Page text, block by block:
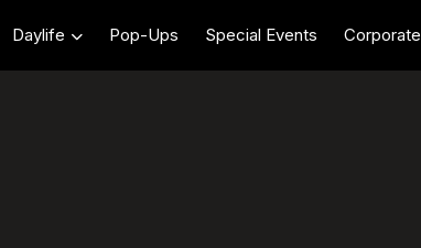
Daylife Pop-Ups Special Events Corporate